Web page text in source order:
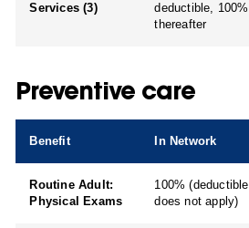
Services (3)
deductible, 100%
thereafter
Preventive care
Benefit In Network
Routine Adult:
Physical Exams
100% (deductible
does not apply)